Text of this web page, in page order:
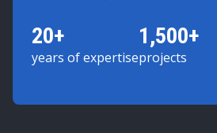
20+
years of expertise
1,500+
projects